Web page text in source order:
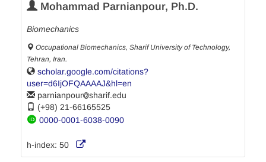
Mohammad Parnianpour, Ph.D.
Biomechanics
Occupational Biomechanics, Sharif University of Technology,
Tehran, Iran.
scholar.google.com/citations?
user=d6IjOFQAAAAJ&hl=en
parnianpour
sharif.edu
(+98) 21-66165525
0000-0001-6038-0090
h-index: 50